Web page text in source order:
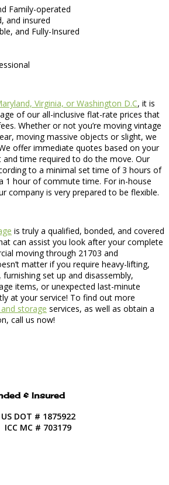
Family-operated
and insured
and Fully-Insured
Virginia, or Washington D.C, it is
of our all-inclusive flat-rate prices that
Whether or not you’re moving vintage
moving massive objects or slight, we
offer immediate quotes based on your
time required to do the move. Our
to a minimal set time of 3 hours of
1 hour of commute time. For in-house
company is very prepared to be flexible.
is truly a qualified, bonded, and covered
can assist you look after your complete
moving through 21703 and
matter if you require heavy-lifting,
set up and disassembly,
items, or unexpected last-minute
at your service! To find out more
storage services, as well as obtain a
call us now!
& Insured
US DOT # 1875922
ICC MC # 703179